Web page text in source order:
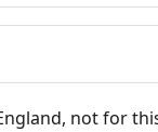
not for